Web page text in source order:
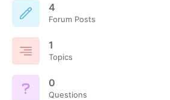
4
Forum Posts
1
Topics
0
Questions